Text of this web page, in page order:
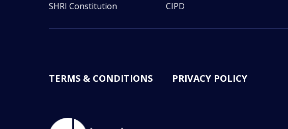
SHRI Constitution
CIPD
TERMS & CONDITIONS PRIVACY POLICY